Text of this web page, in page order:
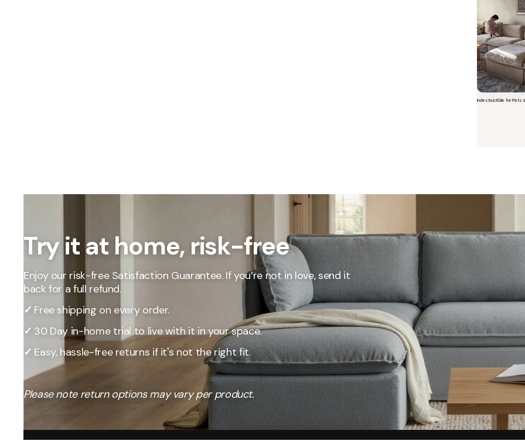
Indestructible for Pets
Short video
By designing, manufacturing, and selling directly to you, we're able to offer that same level of
price, passing those savings directly on to you.
Learn More
Try it at home, risk-free
Enjoy our risk-free Satisfaction Guarantee. If you’re not in love, send it
back for a full refund.
✓ Free shipping on every order.
✓ 30 Day in-home trial to live with it in your space.
✓ Easy, hassle-free returns if it's not the right fit.
Please note return options may vary per product.